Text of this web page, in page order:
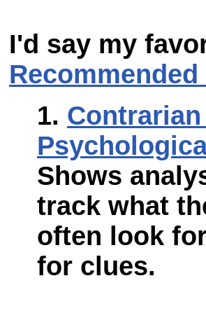
I'd say my
Shows
track what
often look
for clues.